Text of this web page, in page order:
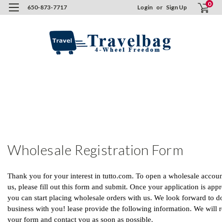
650-873-7717 Login or Sign Up 0
Wholesale Registration Form
Thank you for your interest in tutto.com. To open a wholesale
us, please fill out this form and submit. Once your application is
you can start placing wholesale orders with us. We look forward to
business with you! lease provide the following information. We will
your form and contact you as soon as possible.